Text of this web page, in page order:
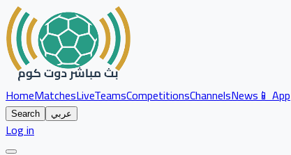
HomeMatchesLiveTeamsCompetitionsChannelsNews📱 App
Search عربي
Log in